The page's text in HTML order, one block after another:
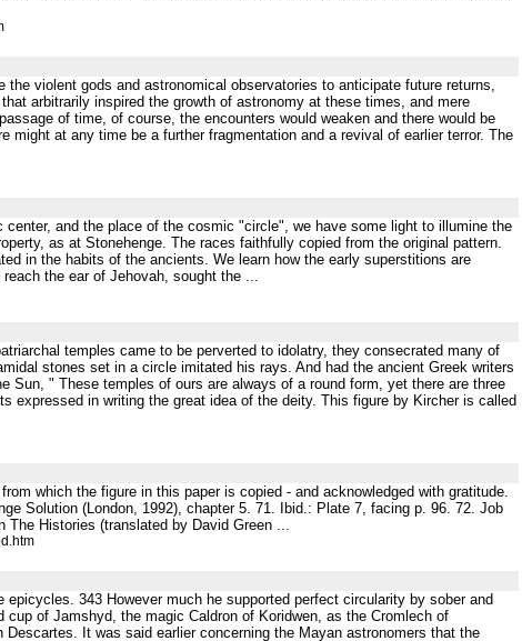
violent gods and astronomical observatories to anticipate future returns,
arbitrarily inspired the growth of astronomy at these times, and mere
of time, of course, the encounters would weaken and there would be
at any time be a further fragmentation and a revival of earlier terror. The
and the place of the cosmic "circle", we have some light to illumine the
as at Stonehenge. The races faithfully copied from the original pattern.
in the habits of the ancients. We learn how the early superstitions are
the ear of Jehovah, sought the ...
temples came to be perverted to idolatry, they consecrated many of
stones set in a circle imitated his rays. And had the ancient Greek writers
Sun, " These temples of ours are always of a round form, yet there are three
expressed in writing the great idea of the deity. This figure by Kircher is called
which the figure in this paper is copied - and acknowledged with gratitude.
Solution (London, 1992), chapter 5. 71. Ibid.: Plate 7, facing p. 96. 72. Job
The Histories (translated by David Green ...
343 However much he supported perfect circularity by sober and
of Jamshyd, the magic Caldron of Koridwen, as the Cromlech of
It was said earlier concerning the Mayan astronomers that the